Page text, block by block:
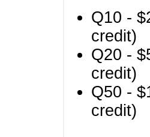
Q10 -
credit)
Q20 -
credit)
Q50 -
credit)